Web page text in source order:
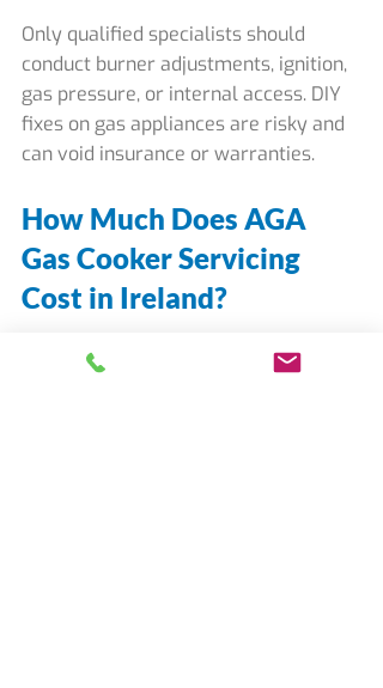
Only qualified specialists should
conduct burner adjustments, ignition,
gas pressure, or internal access. DIY
fixes on gas appliances are risky and
can void insurance or warranties.
How Much Does AGA
Gas Cooker Servicing
Cost in Ireland?
In residential homes: